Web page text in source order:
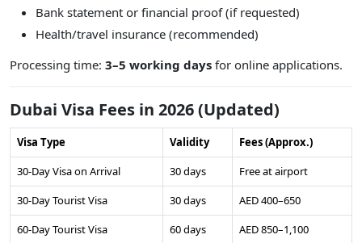
Bank statement or financial proof (if requested)
Health/travel insurance (recommended)
Processing time: 3–5 working days for online applications.
Dubai Visa Fees in 2026 (Updated)
Visa Type Validity
Fees (Approx.)
30-Day Visa on Arrival
30 days
Free at airport
30-Day Tourist Visa
30 days
AED 400–650
60-Day Tourist Visa
60 days
AED 850–1,100